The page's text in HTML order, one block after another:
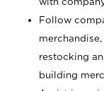
Follow
restocking
building